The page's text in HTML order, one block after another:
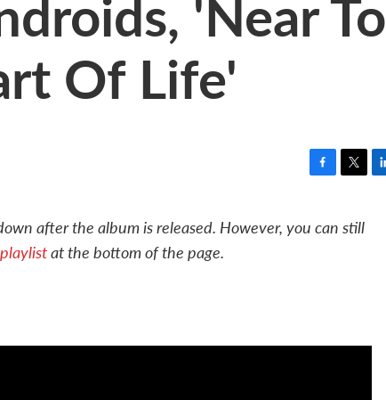
Of Life'
e
t
after the album is released. However, you can still
at the bottom of the page.